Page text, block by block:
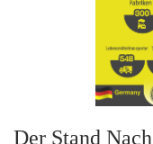
Der Stand